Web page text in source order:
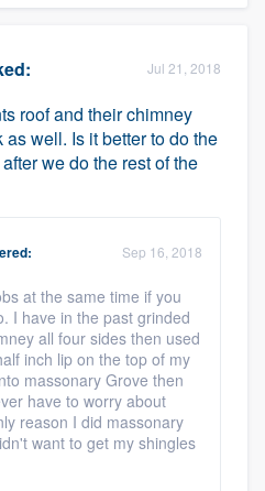
Jul 21, 2018
roof and their chimney
well. Is it better to do the
we do the rest of the
Sep 16, 2018
at the same time if you
I have in the past grinded
all four sides then used
inch lip on the top of my
massonary Grove then
have to worry about
reason I did massonary
want to get my shingles